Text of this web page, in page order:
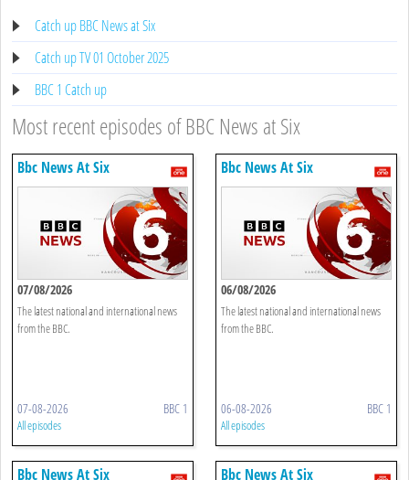
Catch up BBC News at Six
Catch up TV 01 October 2025
BBC 1 Catch up
Most recent episodes of BBC News at Six
Bbc News At Six
07/08/2026
The latest national and international news
from the BBC.
07-08-2026 BBC 1
All episodes
Bbc News At Six
06/08/2026
The latest national and international news
from the BBC.
06-08-2026 BBC 1
All episodes
Bbc News At Six Bbc News At Six